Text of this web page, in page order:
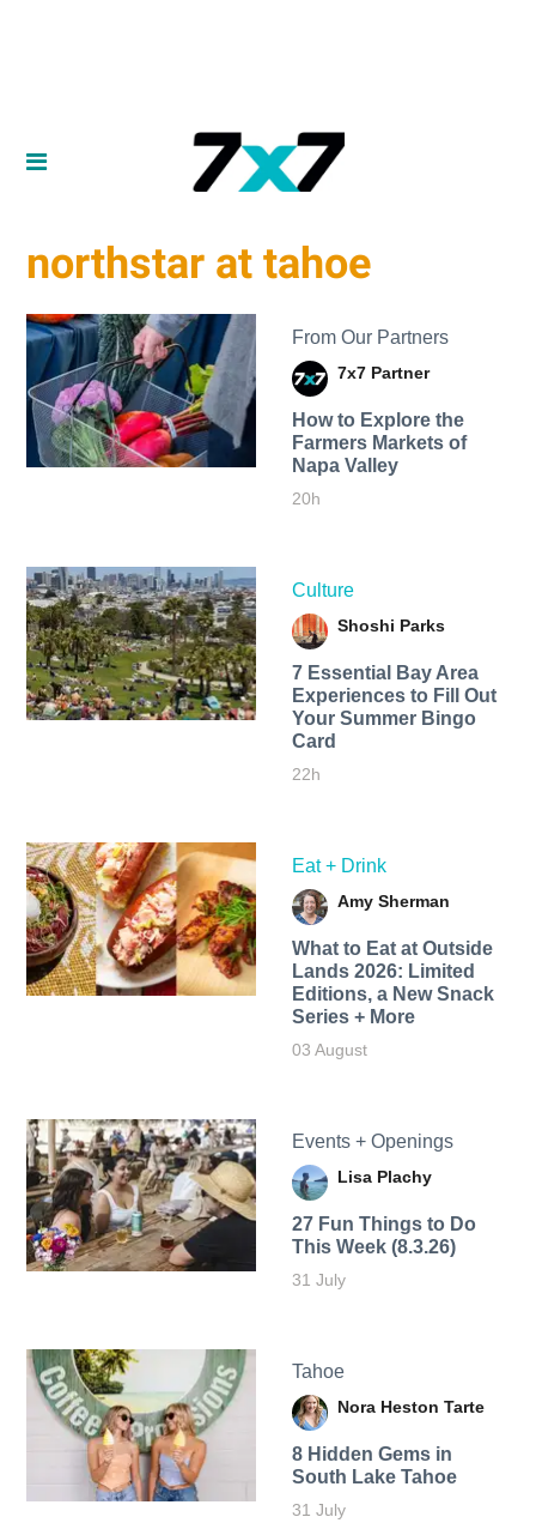
northstar at tahoe
From Our Partners
7x7 Partner
How to Explore the
Farmers Markets of
Napa Valley
20h
Culture
Shoshi Parks
7 Essential Bay Area
Experiences to Fill Out
Your Summer Bingo
Card
22h
Eat + Drink
Amy Sherman
What to Eat at Outside
Lands 2026: Limited
Editions, a New Snack
Series + More
03 August
Events + Openings
Lisa Plachy
27 Fun Things to Do
This Week (8.3.26)
31 July
Tahoe
Nora Heston Tarte
8 Hidden Gems in
South Lake Tahoe
31 July